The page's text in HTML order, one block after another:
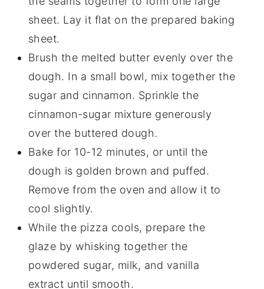
sheet. Lay it flat on the prepared baking
sheet.
Brush the melted butter evenly over the
dough. In a small bowl, mix together the
sugar and cinnamon. Sprinkle the
cinnamon-sugar mixture generously
over the buttered dough.
Bake for 10-12 minutes, or until the
dough is golden brown and puffed.
Remove from the oven and allow it to
cool slightly.
While the pizza cools, prepare the
glaze by whisking together the
powdered sugar, milk, and vanilla
extract until smooth.